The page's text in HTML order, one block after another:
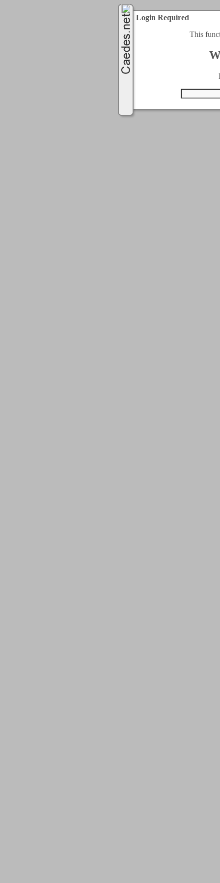
Login Required
This